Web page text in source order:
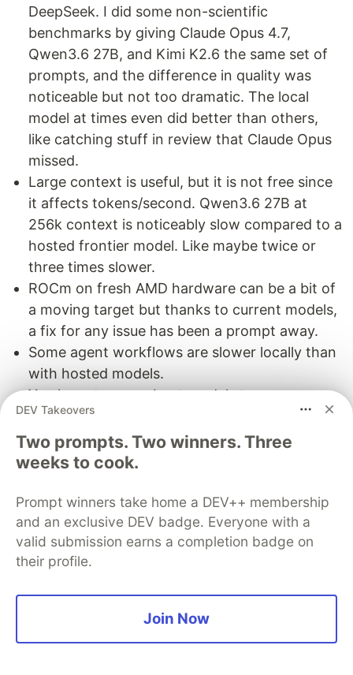
DeepSeek. I did some non-scientific
benchmarks by giving Claude Opus 4.7,
Qwen3.6 27B, and Kimi K2.6 the same set of
prompts, and the difference in quality was
noticeable but not too dramatic. The local
model at times even did better than others,
like catching stuff in review that Claude Opus
missed.
Large context is useful, but it is not free since
it affects tokens/second. Qwen3.6 27B at
256k context is noticeably slow compared to a
hosted frontier model. Like maybe twice or
three times slower.
ROCm on fresh AMD hardware can be a bit of
a moving target but thanks to current models,
a fix for any issue has been a prompt away.
Some agent workflows are slower locally than
with hosted models.
You have to care about model storage,
updates, server flags, GPU memory, and
cooling.
So no, I do not think everyone should run a local
coding model. But if you enjoy owning your stack
and you have the hardware for it, it is a very
satisfying setup.
The AI workflow
Start the local model server with llamaServer .
DEV Takeovers
Two prompts. Two winners. Three
weeks to cook.
Prompt winners take home a DEV++ membership
and an exclusive DEV badge. Everyone with a
valid submission earns a completion badge on
their profile.
Join Now